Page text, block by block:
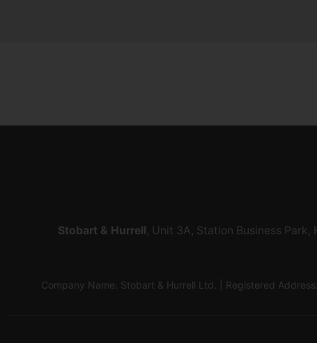
Stobart & Hurrell, Unit 3A, Station Business
Company Name: Stobart & Hurrell Ltd. | Registered